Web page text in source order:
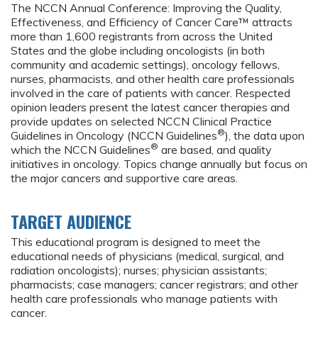
The NCCN Annual Conference: Improving the Quality,
Effectiveness, and Efficiency of Cancer Care™ attracts
more than 1,600 registrants from across the United
States and the globe including oncologists (in both
community and academic settings), oncology fellows,
nurses, pharmacists, and other health care professionals
involved in the care of patients with cancer. Respected
opinion leaders present the latest cancer therapies and
provide updates on selected NCCN Clinical Practice
Guidelines in Oncology (NCCN Guidelines®), the data upon
which the NCCN Guidelines® are based, and quality
initiatives in oncology. Topics change annually but focus on
the major cancers and supportive care areas.
TARGET AUDIENCE
This educational program is designed to meet the
educational needs of physicians (medical, surgical, and
radiation oncologists); nurses; physician assistants;
pharmacists; case managers; cancer registrars; and other
health care professionals who manage patients with
cancer.